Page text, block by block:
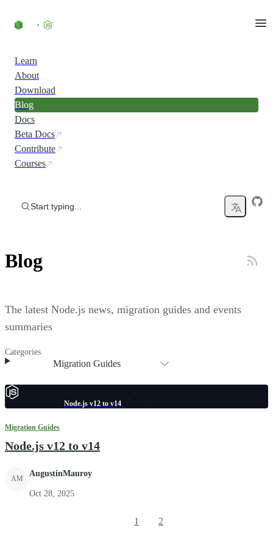
Learn
About
Download
Blog
Docs
Beta Docs
Contribute
Courses
Start typing...
Blog
The latest Node.js news, migration guides and events
summaries
Categories
Migration Guides
Node.js v12 to v14
Migration Guides
Node.js v12 to v14
AM
AugustinMauroy
Oct 28, 2025
1 2